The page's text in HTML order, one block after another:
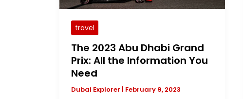
travel
The 2023 Abu Dhabi Grand
Prix: All the Information You
Need
Dubai Explorer | February 9, 2023